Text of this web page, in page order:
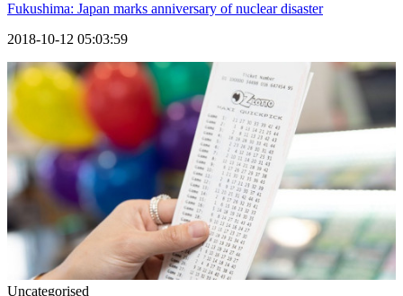
Fukushima: Japan marks anniversary of nuclear disaster
2018-10-12 05:03:59
Uncategorised